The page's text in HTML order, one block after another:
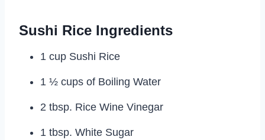
Sushi Rice Ingredients
1 cup Sushi Rice
1 ½ cups of Boiling Water
2 tbsp. Rice Wine Vinegar
1 tbsp. White Sugar